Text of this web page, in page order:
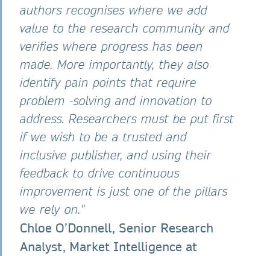
authors recognises where we add
value to the research community and
verifies where progress has been
made. More importantly, they also
identify pain points that require
problem -solving and innovation to
address. Researchers must be put first
if we wish to be a trusted and
inclusive publisher, and using their
feedback to drive continuous
improvement is just one of the pillars
we rely on."
Chloe O’Donnell, Senior Research
Analyst, Market Intelligence at